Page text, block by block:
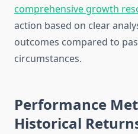
comprehensive growth
action based on clear
outcomes compared to
circumstances.
Performance
Historical